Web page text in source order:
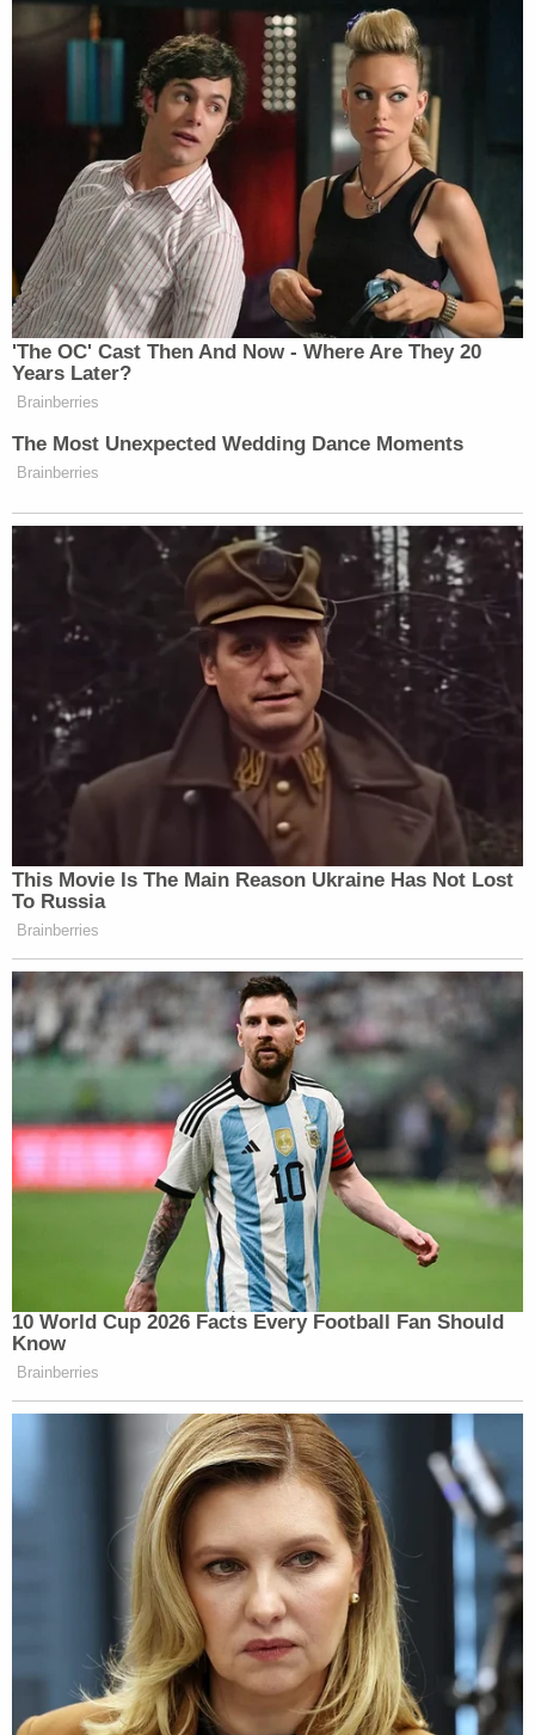
'The OC' Cast Then And Now - Where Are They 20
Years Later?
Brainberries
The Most Unexpected Wedding Dance Moments
Brainberries
This Movie Is The Main Reason Ukraine Has Not Lost
To Russia
Brainberries
10 World Cup 2026 Facts Every Football Fan Should
Know
Brainberries